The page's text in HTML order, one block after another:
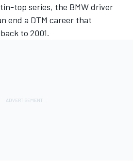
tin-top series, the BMW driver
end a DTM career that
to 2001.